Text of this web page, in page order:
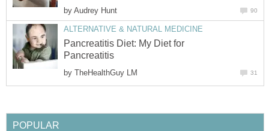
by Audrey Hunt 90
ALTERNATIVE & NATURAL MEDICINE
Pancreatitis Diet: My Diet for
Pancreatitis
by TheHealthGuy LM 31
POPULAR